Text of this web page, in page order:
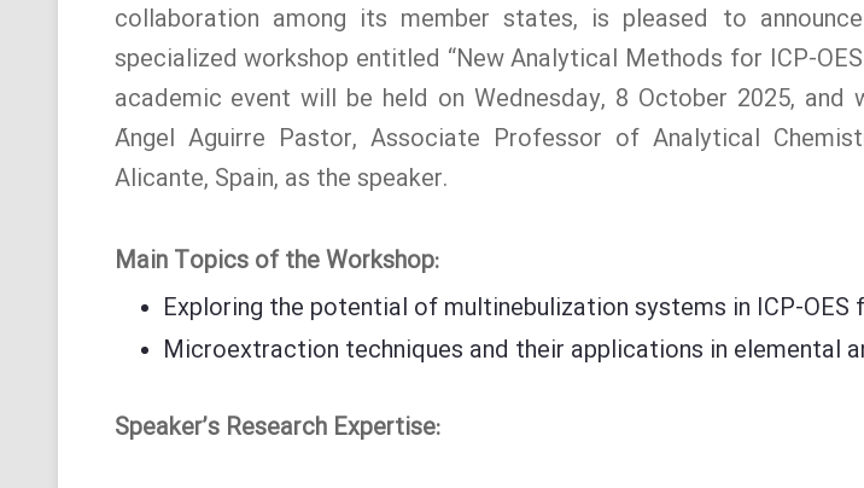
collaboration among its member states, is pleased to
specialized workshop entitled “New Analytical Methods for ICP-
academic event will be held on Wednesday, 8 October 2025,
Ángel Aguirre Pastor, Associate Professor of Analytical
Alicante, Spain, as the speaker.
Main Topics of the Workshop:
Exploring the potential of multinebulization systems in ICP-OES
Microextraction techniques and their applications in elemental
Speaker’s Research Expertise: